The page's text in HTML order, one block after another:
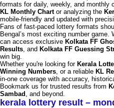
formats for daily, weekly, and monthly
KL Monthly Chartor analyzing the
mobile-friendly and updated with
Fans of fast-paced lottery formats
Bengal’s most exciting number
can access exclusive Kolkata FF
Results , and Kolkata FF Guessing
win big.
Whether you're looking for Kerala
Winning Numbers , or a reliable KL
in-one coverage with accuracy,
Bookmark us for trusted results from
Sambad , and beyond.
kerala lottery result –